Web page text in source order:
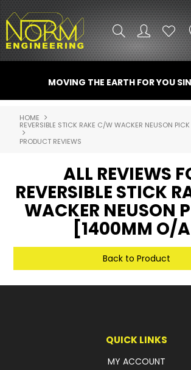
ATTACHMENTS
INDUSTRY
SPARE PARTS
CONTACT US
NORM ACCESSORIES
ABOUT US
MOVING THE EARTH FOR YOU
HOME
REVERSIBLE STICK RAKE C/W WACKER NEUSON
PRODUCT REVIEWS
ALL REVIEWS
REVERSIBLE STICK
WACKER NEUSON
[1400MM O/
Back to Product
QUICK LINKS
MY ACCOUNT